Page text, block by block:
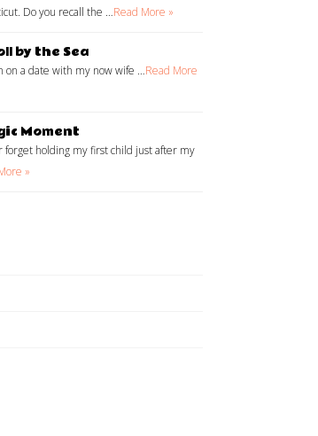
Do you recall the …Read More »
by the Sea
a date with my now wife …Read More
Moment
forget holding my first child just after my
»